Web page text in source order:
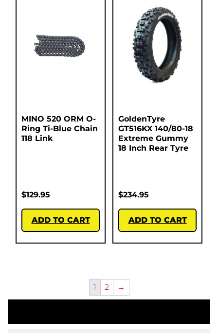
MINO 520 ORM O-
Ring Ti-Blue Chain
118 Link
$129.95
ADD TO CART
GoldenTyre
GT516KX 140/80-18
Extreme Gummy
18 Inch Rear Tyre
$234.95
ADD TO CART
1 2 →